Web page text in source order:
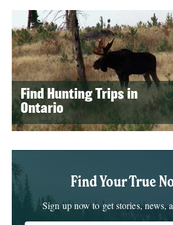
Find Hunting Trips in
Ontario
Find Your True
Sign up now to get stories, news,